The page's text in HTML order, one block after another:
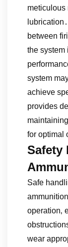
meticulous
between
the system
system
achieve
provides
for optimal
Safety
Safe
operation‚
wear